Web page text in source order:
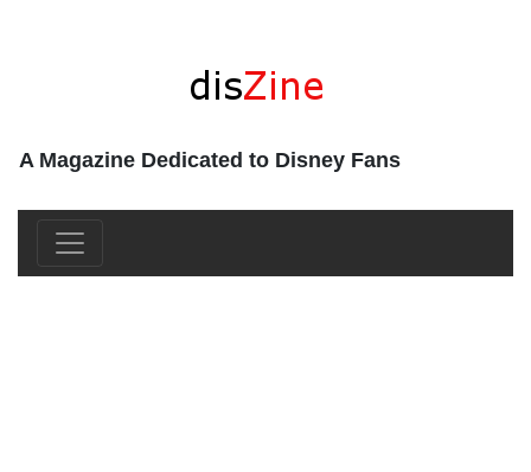
A Magazine Dedicated to Disney Fans